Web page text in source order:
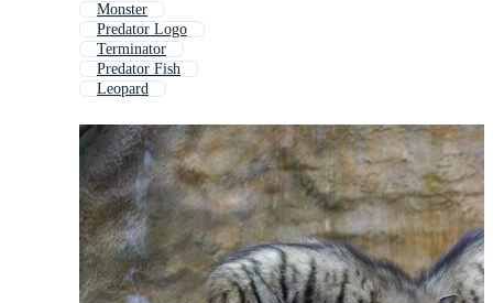
Monster
Predator Logo
Terminator
Predator Fish
Leopard